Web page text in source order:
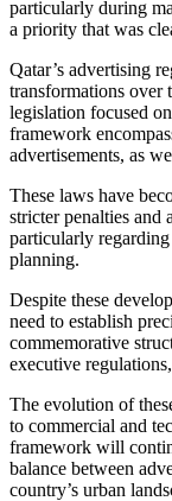
particularly during
a priority that was
Qatar’s advertising
transformations over
legislation focused
framework
advertisements, as
These laws have
stricter penalties and
particularly
planning.
Despite these
need to establish
commemorative
executive
The evolution of
to commercial and
framework will
balance between
country’s urban